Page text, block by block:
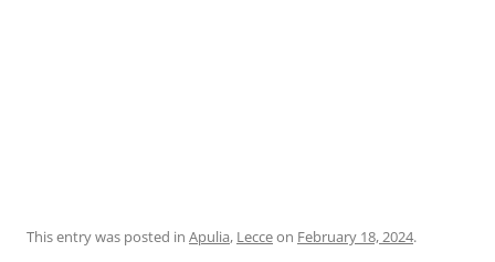
This entry was posted in Apulia, Lecceon February 18, 2024.